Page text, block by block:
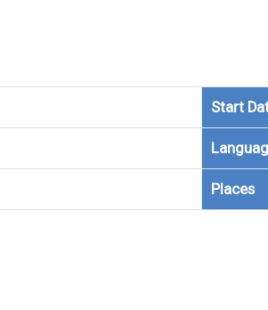
Start
Places